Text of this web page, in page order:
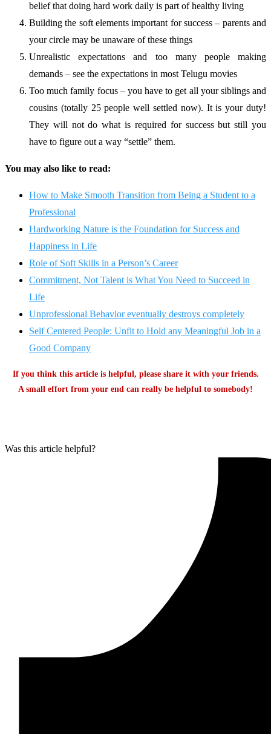
belief that doing hard work daily is part of healthy living
Building the soft elements important for success – parents and
your circle may be unaware of these things
Unrealistic expectations and too many people making
demands – see the expectations in most Telugu movies
Too much family focus – you have to get all your siblings and
cousins (totally 25 people well settled now). It is your duty!
They will not do what is required for success but still you
have to figure out a way “settle” them.
You may also like to read:
How to Make Smooth Transition from Being a Student to a
Professional
Hardworking Nature is the Foundation for Success and
Happiness in Life
Role of Soft Skills in a Person’s Career
Commitment, Not Talent is What You Need to Succeed in
Life
Unprofessional Behavior eventually destroys completely
Self Centered People: Unfit to Hold any Meaningful Job in a
Good Company
If you think this article is helpful, please share it with your friends.
A small effort from your end can really be helpful to somebody!
Was this article helpful?